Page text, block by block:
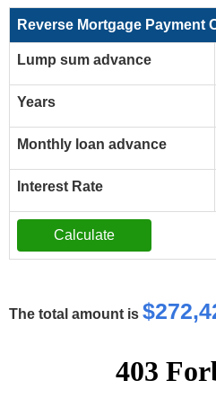
Reverse Mortgage Payment
Lump sum advance
Years
Monthly loan advance
Interest Rate
The total amount is